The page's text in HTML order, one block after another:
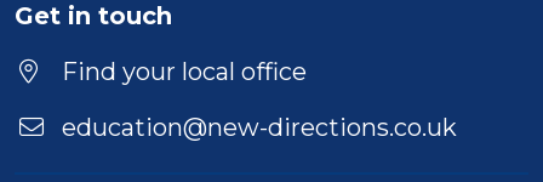
Location
Get in touch
Find your local office
education@new-directions.co.uk